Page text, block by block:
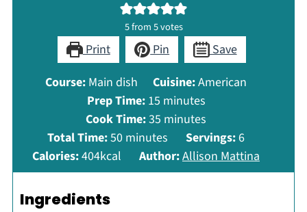
5from5votes
Print Pin
Save
Course: Main dish Cuisine:American
Prep Time: 15minutes
minutes
Cook Time:35 minutes
minutes
Total Time:50minutes
minutes Servings:6
Calories:404kcal Author:Allison Mattina
Ingredients